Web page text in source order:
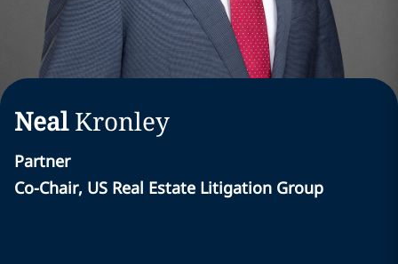
Neal Kronley
Partner
Co-Chair, US Real Estate Litigation Group